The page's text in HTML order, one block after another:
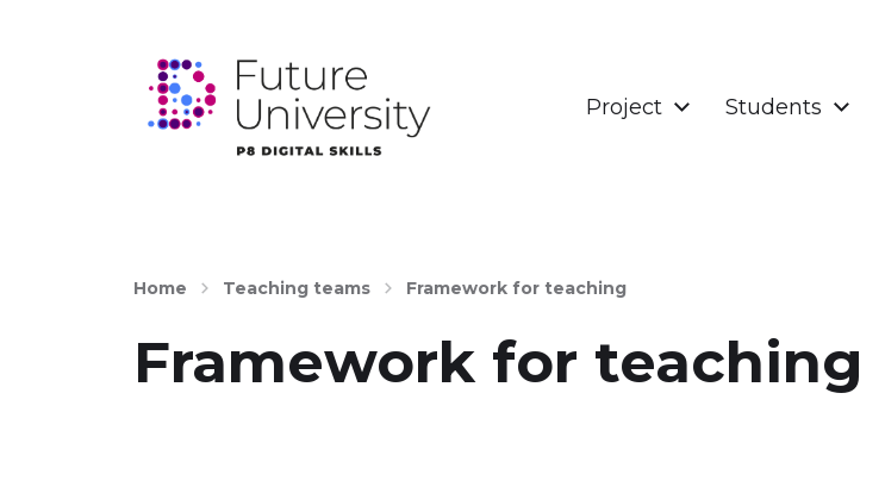
Project Students
Home Teaching teams Framework for teaching
Framework for teaching